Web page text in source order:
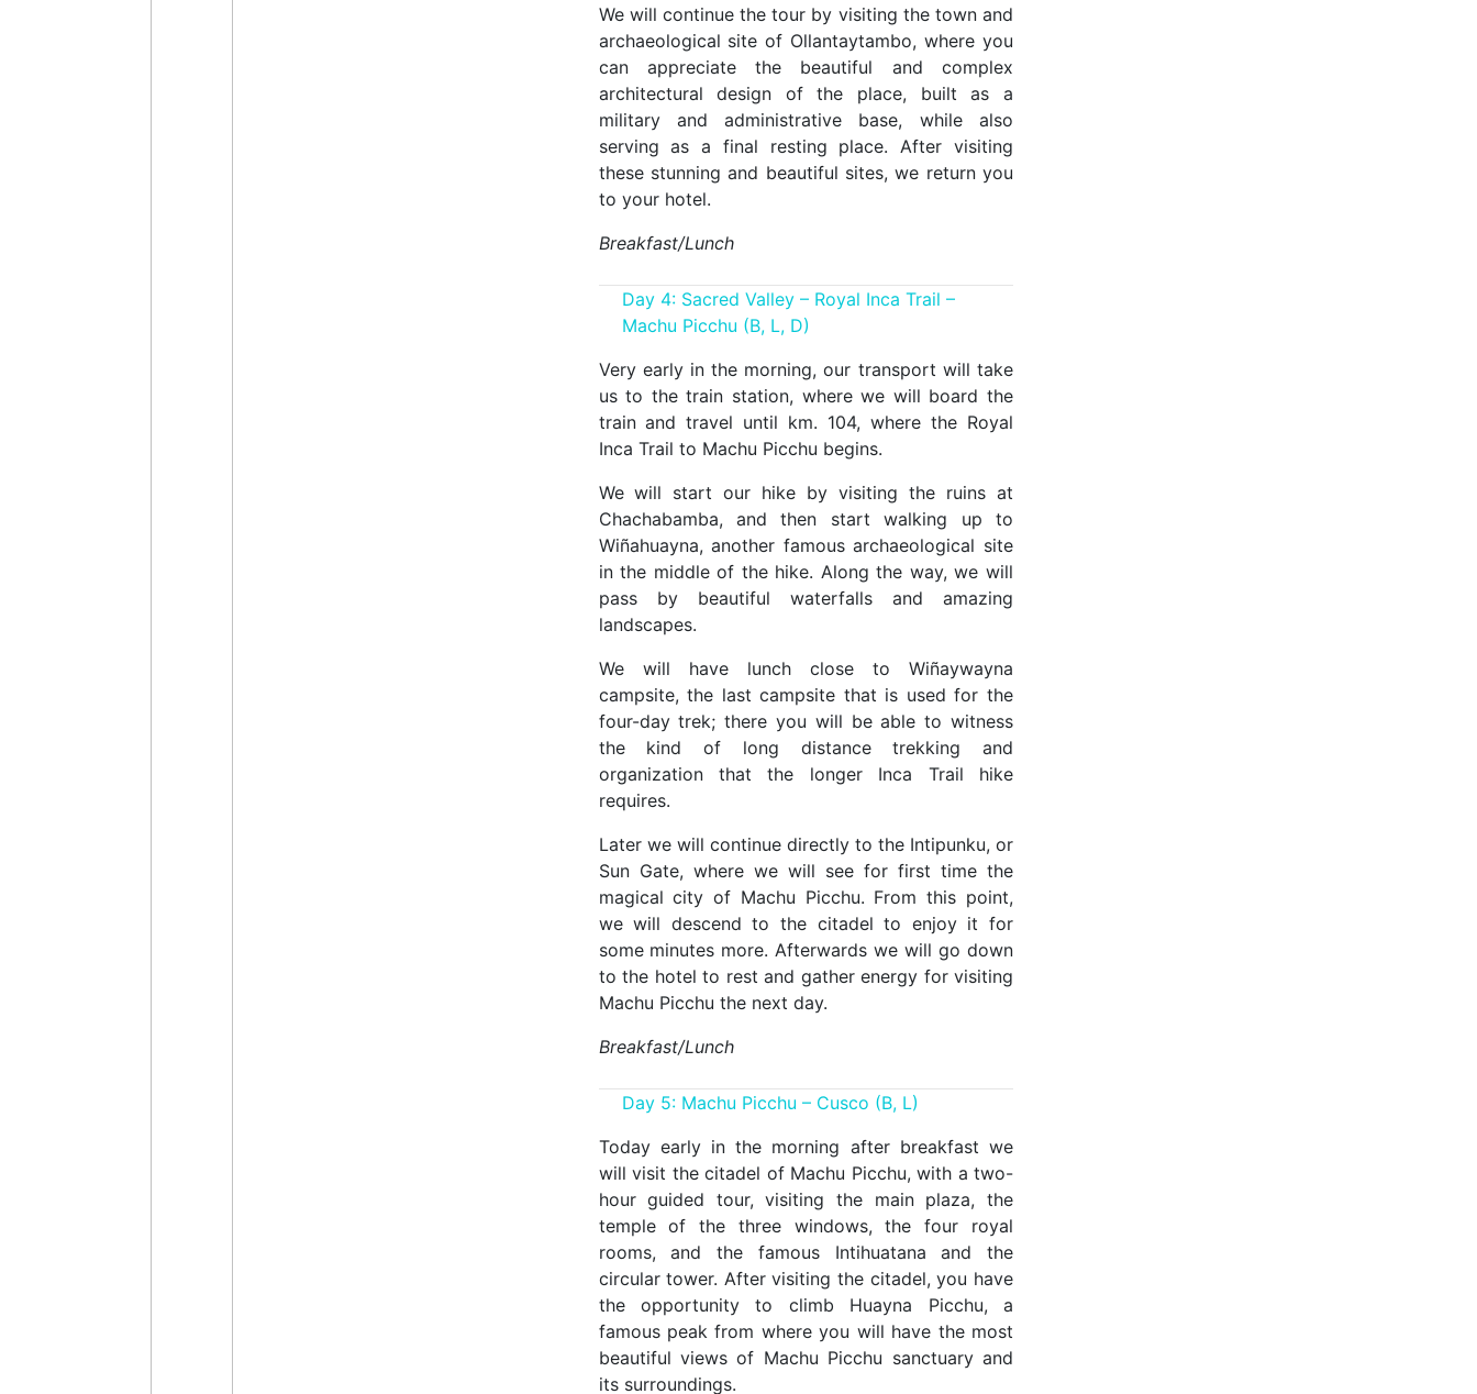
We will continue the tour by visiting the town and
archaeological site of Ollantaytambo, where you
can appreciate the beautiful and complex
architectural design of the place, built as a
military and administrative base, while also
serving as a final resting place. After visiting
these stunning and beautiful sites, we return you
to your hotel.
Breakfast/Lunch
Day 4: Sacred Valley – Royal Inca Trail –
Machu Picchu (B, L, D)
Very early in the morning, our transport will take
us to the train station, where we will board the
train and travel until km. 104, where the Royal
Inca Trail to Machu Picchu begins.
We will start our hike by visiting the ruins at
Chachabamba, and then start walking up to
Wiñahuayna, another famous archaeological site
in the middle of the hike. Along the way, we will
pass by beautiful waterfalls and amazing
landscapes.
We will have lunch close to Wiñaywayna
campsite, the last campsite that is used for the
four-day trek; there you will be able to witness
the kind of long distance trekking and
organization that the longer Inca Trail hike
requires.
Later we will continue directly to the Intipunku, or
Sun Gate, where we will see for first time the
magical city of Machu Picchu. From this point,
we will descend to the citadel to enjoy it for
some minutes more. Afterwards we will go down
to the hotel to rest and gather energy for visiting
Machu Picchu the next day.
Breakfast/Lunch
Day 5: Machu Picchu – Cusco (B, L)
Today early in the morning after breakfast we
will visit the citadel of Machu Picchu, with a two-
hour guided tour, visiting the main plaza, the
temple of the three windows, the four royal
rooms, and the famous Intihuatana and the
circular tower. After visiting the citadel, you have
the opportunity to climb Huayna Picchu, a
famous peak from where you will have the most
beautiful views of Machu Picchu sanctuary and
its surroundings.